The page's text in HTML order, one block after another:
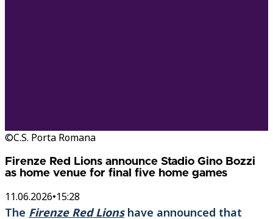
©C.S. Porta Romana
Firenze Red Lions announce Stadio Gino Bozzi
as home venue for final five home games
11.06.2026•15:28
The Firenze Red Lionshave announced that